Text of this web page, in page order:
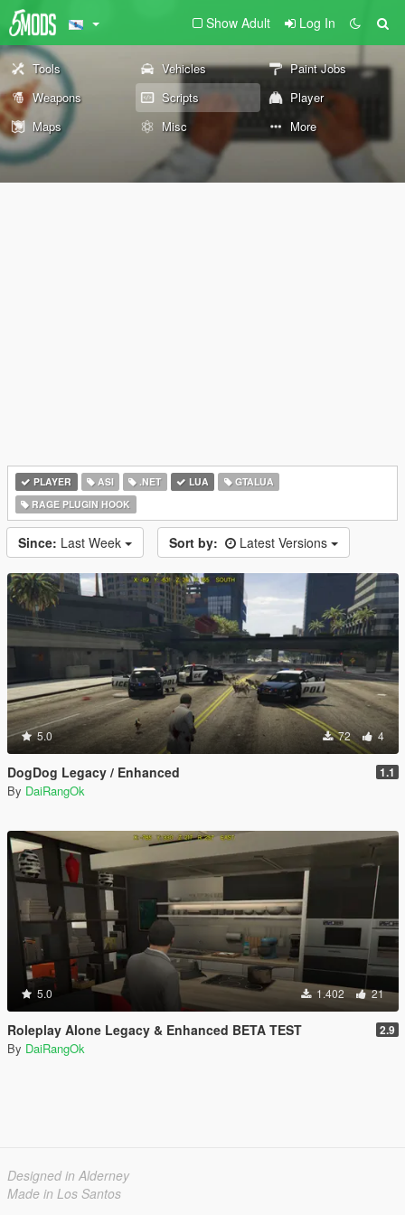
Show Adult Log In
Tools Vehicles
Paint Jobs
Weapons
Scripts
Player
Maps
Misc More
PLAYER ASI .NET LUA
GTALUA
RAGE PLUGIN HOOK
Since: Last Week Sort by: Latest Versions
5.0 72 4
DogDog Legacy / Enhanced 1.1
By DaiRangOk
5.0 1.402 21
Roleplay Alone Legacy & Enhanced BETA TEST 2.9
By DaiRangOk
Designed in Alderney
Made in Los Santos